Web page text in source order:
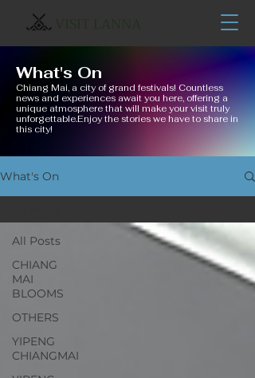
What's On
Chiang Mai, a city of grand festivals! Countless
news and experiences await you here, offering a
unique atmosphere that will make your visit truly
unforgettable.Enjoy the stories we have to share in
this city!
What's On
All Posts
CHIANG
MAI
BLOOMS
OTHERS
YIPENG
CHIANGMAI